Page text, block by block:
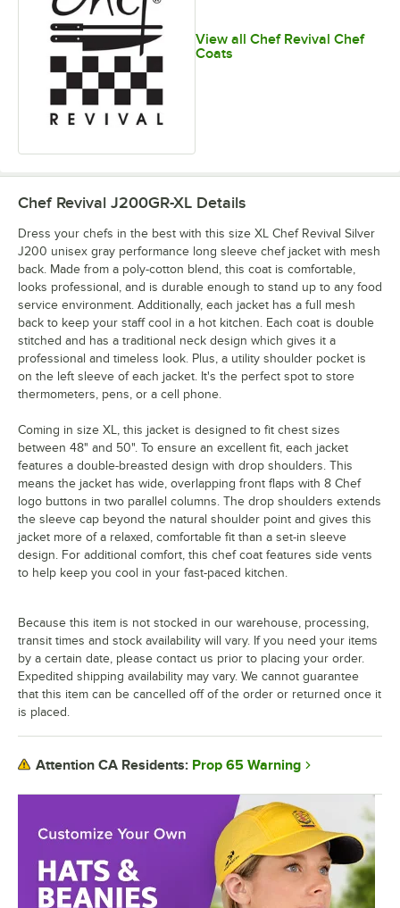
View all Chef Revival Chef
Coats
Chef Revival J200GR-XL Details
Dress your chefs in the best with this size XL Chef Revival Silver
J200 unisex gray performance long sleeve chef jacket with mesh
back. Made from a poly-cotton blend, this coat is comfortable,
looks professional, and is durable enough to stand up to any food
service environment. Additionally, each jacket has a full mesh
back to keep your staff cool in a hot kitchen. Each coat is double
stitched and has a traditional neck design which gives it a
professional and timeless look. Plus, a utility shoulder pocket is
on the left sleeve of each jacket. It's the perfect spot to store
thermometers, pens, or a cell phone.
Coming in size XL, this jacket is designed to fit chest sizes
between 48" and 50". To ensure an excellent fit, each jacket
features a double-breasted design with drop shoulders. This
means the jacket has wide, overlapping front flaps with 8 Chef
logo buttons in two parallel columns. The drop shoulders extends
the sleeve cap beyond the natural shoulder point and gives this
jacket more of a relaxed, comfortable fit than a set-in sleeve
design. For additional comfort, this chef coat features side vents
to help keep you cool in your fast-paced kitchen.
Because this item is not stocked in our warehouse, processing,
transit times and stock availability will vary. If you need your items
by a certain date, please contact us prior to placing your order.
Expedited shipping availability may vary. We cannot guarantee
that this item can be cancelled off of the order or returned once it
is placed.
Attention CA Residents: Prop 65 Warning